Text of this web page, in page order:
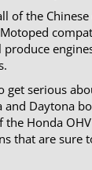
of the
produce
get serious
and Daytona
Honda
that are sure